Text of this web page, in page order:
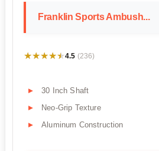
Franklin Sports Ambush...
★★★★★
★★★★★4.5 (236)
30 Inch Shaft
Neo-Grip Texture
Aluminum Construction